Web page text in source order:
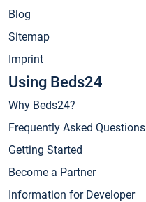
Blog
Sitemap
Imprint
Using Beds24
Why Beds24?
Frequently Asked Questions
Getting Started
Become a Partner
Information for Developer